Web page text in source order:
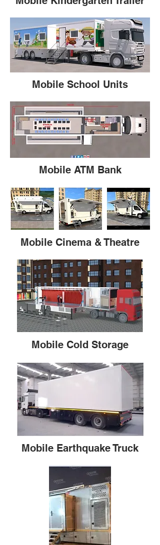
Mobile School Units
Mobile ATM Bank
Mobile Cinema & Theatre
Mobile Cold Storage
Mobile Earthquake Truck